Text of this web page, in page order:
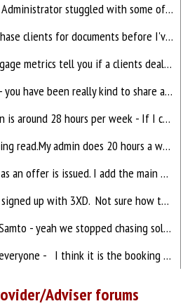
Alas, my Administrator stuggled with some of the tougher things I asked** - but as they recently resigned and have moved on to 'pastures greener' - I can re-look at the support I need. (**They are very bright and so I probably explaiend things badly....) My edlest is look...
I don't chase clients for documents before I've submitted an application. I use KeyChain which is a client portal which sends emails automatically reminding clients what they need to upload/fill out/sign. I'm too busy to chase everyone but if I am missing a document after submission, adm...
Do Mortgage metrics tell you if a clients deal MAY be improved upon or do they go into more detail so you dont have to do a lot of the digging anyway?
Thanks - you have been really kind to share all this with me
My admin is around 28 hours per week - If I could start from scratch, I would definitely teach her the DIP and FMAs as a priority as it is basically transferring data from my Fact Find into another system ....and I would reduce her involvement in booking appointments and chasing documents..... I nee...
Interesting read.My admin does 20 hours a week currently and is more of a case manager/progressor. I deal with all new leads, DIP & APP and once submitted & docs uploaded, she takes over and gets it across the line (offer & completion) along with checking all docs required for compliance...
As soon as an offer is issued. I add the main details to a spreadsheet. Each week *unless i know all of the rates have gone up that week* I block out about an hour in my diary to go through, quick source to see if anything better is available, if not i do nothing, if better i send a client a templa...
I've just signed up with 3XD. Not sure how they compare as I've not been able to do GI for years. I know they are also part of Brown and Brown so they refer thatched roofs etc to them.
Thanks Samto - yeah we stopped chasing solicitors a couple of years ago and now ask the client how things are going once every 6-8 weeks on purchases just to remind them of our existence and to get insurances ready for completion. I think it is the booking in / getting all docs in that takes u...
Thanks everyone - I think it is the booking in / getting all docs in that takes up 50% of the admin time and then the other 50% is blumming rate watches! I need a reliable and good rate watch system - I trialled one and it only sent a message saying there MAY be a lower rate and ma...
Adviser forums